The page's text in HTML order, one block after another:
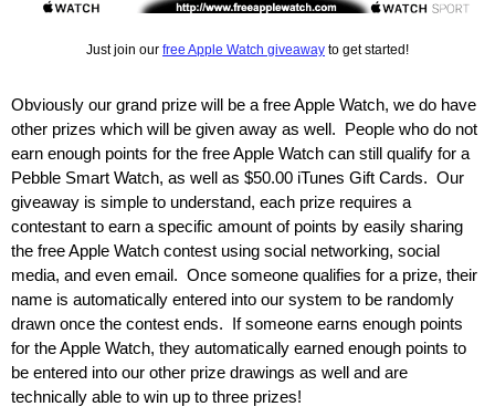
Just join our free Apple Watch giveaway to get started!
Obviously our grand prize will be a free Apple Watch, we do have
other prizes which will be given away as well. People who do not
earn enough points for the free Apple Watch can still qualify for a
Pebble Smart Watch, as well as $50.00 iTunes Gift Cards. Our
giveaway is simple to understand, each prize requires a
contestant to earn a specific amount of points by easily sharing
the free Apple Watch contest using social networking, social
media, and even email. Once someone qualifies for a prize, their
name is automatically entered into our system to be randomly
drawn once the contest ends. If someone earns enough points
for the Apple Watch, they automatically earned enough points to
be entered into our other prize drawings as well and are
technically able to win up to three prizes!